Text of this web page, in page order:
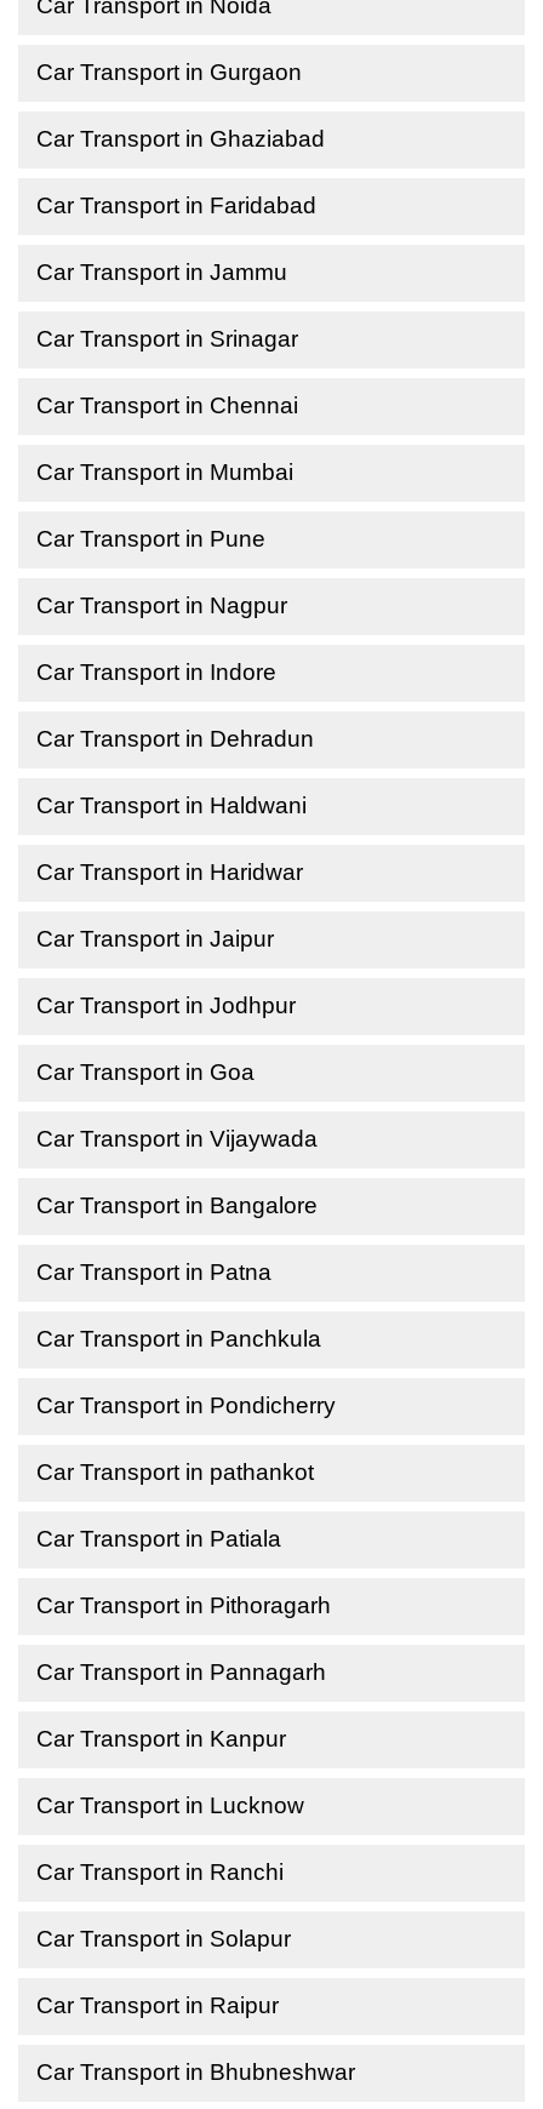
Car Transport in Noida
Car Transport in Gurgaon
Car Transport in Ghaziabad
Car Transport in Faridabad
Car Transport in Jammu
Car Transport in Srinagar
Car Transport in Chennai
Car Transport in Mumbai
Car Transport in Pune
Car Transport in Nagpur
Car Transport in Indore
Car Transport in Dehradun
Car Transport in Haldwani
Car Transport in Haridwar
Car Transport in Jaipur
Car Transport in Jodhpur
Car Transport in Goa
Car Transport in Vijaywada
Car Transport in Bangalore
Car Transport in Patna
Car Transport in Panchkula
Car Transport in Pondicherry
Car Transport in pathankot
Car Transport in Patiala
Car Transport in Pithoragarh
Car Transport in Pannagarh
Car Transport in Kanpur
Car Transport in Lucknow
Car Transport in Ranchi
Car Transport in Solapur
Car Transport in Raipur
Car Transport in Bhubneshwar